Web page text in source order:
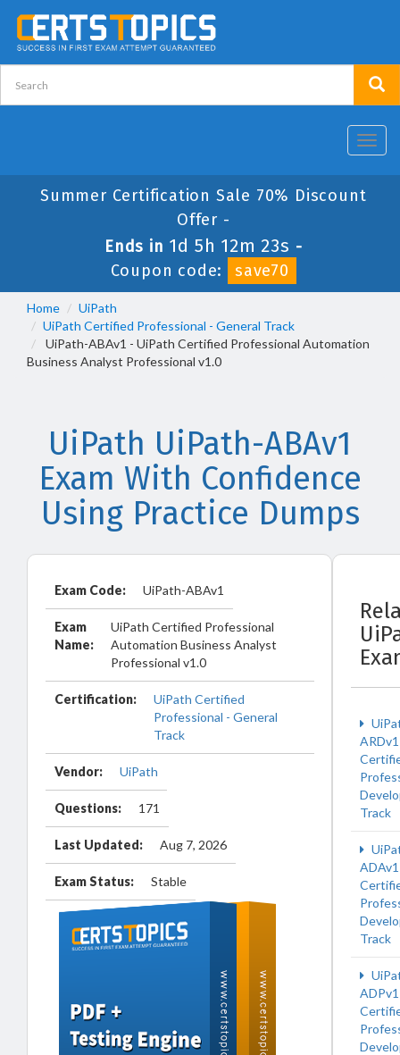
Summer Certification Sale 70% Discount
Offer -
Ends in 1d 5h 12m 23s -
Coupon code:
save70
Home
UiPath
UiPath Certified Professional - General Track
UiPath-ABAv1 - UiPath Certified Professional Automation
Business Analyst Professional v1.0
UiPath UiPath-ABAv1
Exam With Confidence
Using Practice Dumps
Exam Code: UiPath-ABAv1
Exam
Name:
UiPath Certified Professional
Automation Business Analyst
Professional v1.0
Certification:
UiPath Certified
Professional - General
Track
Vendor: UiPath
Questions: 171
Last Updated: Aug 7, 2026
Exam Status: Stable
Track
Track